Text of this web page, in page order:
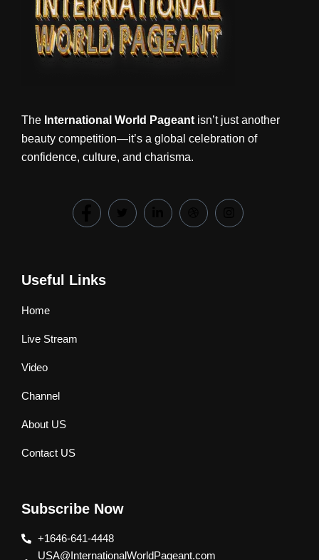
The International World Pageant isn’t just another
beauty competition—it’s a global celebration of
confidence, culture, and charisma.
Useful Links
Home
Live Stream
Video
Channel
About US
Contact US
Subscribe Now
+1646-641-4448
USA@InternationalWorldPageant.com